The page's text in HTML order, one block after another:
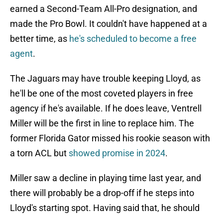
earned a Second-Team All-Pro designation, and
made the Pro Bowl. It couldn't have happened at a
better time, as he's scheduled to become a free
agent.
The Jaguars may have trouble keeping Lloyd, as
he'll be one of the most coveted players in free
agency if he's available. If he does leave, Ventrell
Miller will be the first in line to replace him. The
former Florida Gator missed his rookie season with
a torn ACL but showed promise in 2024.
Miller saw a decline in playing time last year, and
there will probably be a drop-off if he steps into
Lloyd's starting spot. Having said that, he should